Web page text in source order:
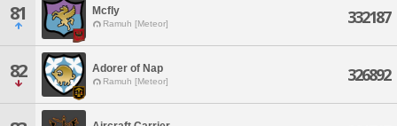
81 Mcfly
Ramuh [Meteor] 332187
82 Adorer of Nap
Ramuh [Meteor] 326892